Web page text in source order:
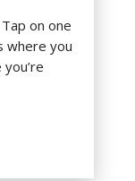
on one
where you